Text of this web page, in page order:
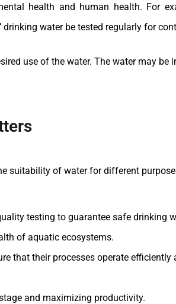
health and human health. For
water be tested regularly for
use of the water. The water may
suitability of water for different
testing to guarantee safe drinking
of aquatic ecosystems.
that their processes operate
and maximizing productivity.